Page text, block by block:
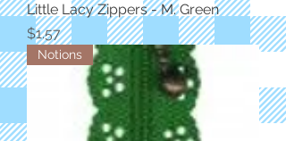
Little Lacy Zippers - M. Green
Price
$1.57
Notions